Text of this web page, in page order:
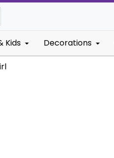
Kids Decorations